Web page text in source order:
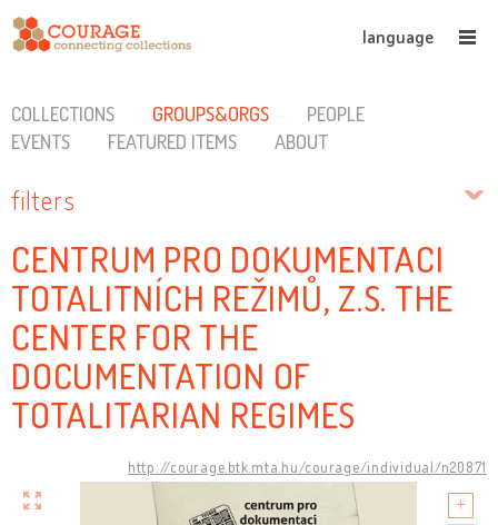
language
COLLECTIONS GROUPS&ORGS
PEOPLE
EVENTS
FEATURED ITEMS ABOUT
filters
CENTRUM PRO DOKUMENTACI
TOTALITNÍCH REŽIMŮ, Z.S. THE
CENTER FOR THE
DOCUMENTATION OF
TOTALITARIAN REGIMES
http://courage.btk.mta.hu/courage/individual/n20871